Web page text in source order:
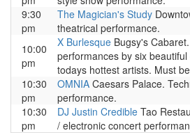
9:30
pm
The Magician's Study
theatrical performance.
10:00
pm
X Burlesque Bugsy's
performances by six
todays hottest artists. Must
10:30
pm
OMNIA Caesars Palace.
performance.
10:30
pm
DJ Justin Credible Tao
/ electronic concert